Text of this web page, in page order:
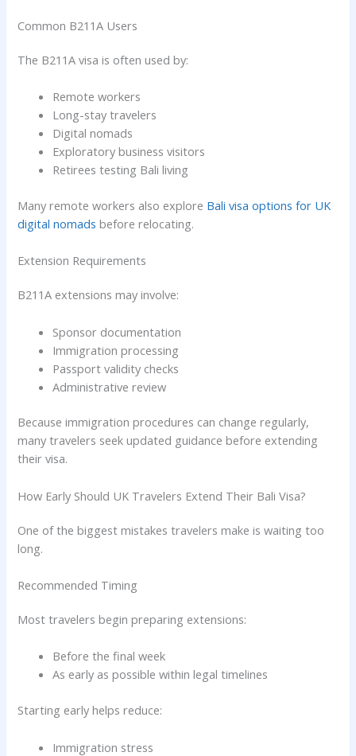
Common B211A Users
The B211A visa is often used by:
Remote workers
Long-stay travelers
Digital nomads
Exploratory business visitors
Retirees testing Bali living
Many remote workers also explore Bali visa options for UK
digital nomads before relocating.
Extension Requirements
B211A extensions may involve:
Sponsor documentation
Immigration processing
Passport validity checks
Administrative review
Because immigration procedures can change regularly,
many travelers seek updated guidance before extending
their visa.
How Early Should UK Travelers Extend Their Bali Visa?
One of the biggest mistakes travelers make is waiting too
long.
Recommended Timing
Most travelers begin preparing extensions:
Before the final week
As early as possible within legal timelines
Starting early helps reduce:
Immigration stress